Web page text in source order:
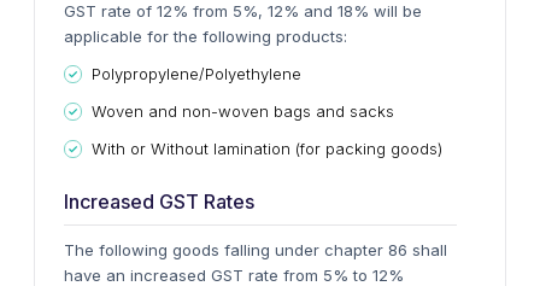
GST rate of 12% from 5%, 12% and 18% will be
applicable for the following products:
Polypropylene/Polyethylene
Woven and non-woven bags and sacks
With or Without lamination (for packing goods)
Increased GST Rates
The following goods falling under chapter 86 shall
have an increased GST rate from 5% to 12%